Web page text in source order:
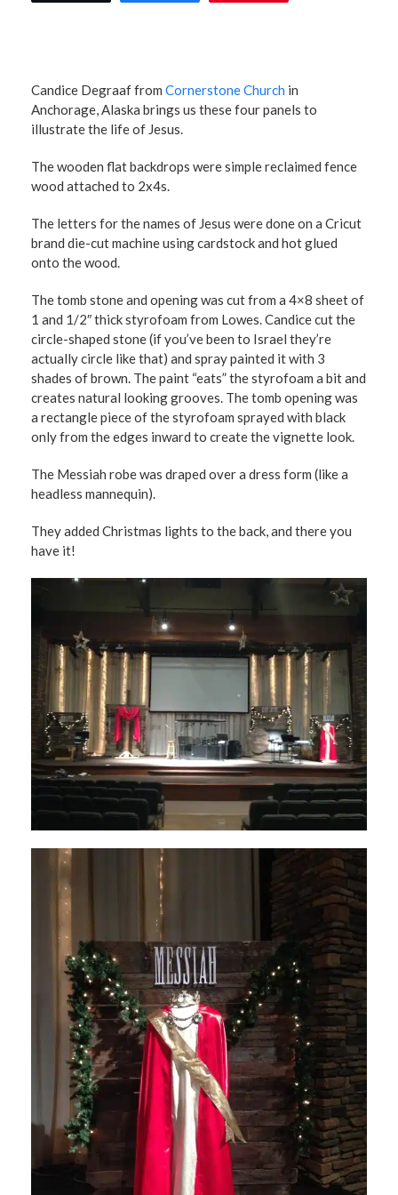
Candice Degraaf from Cornerstone Church in
Anchorage, Alaska brings us these four panels to
illustrate the life of Jesus.
The wooden flat backdrops were simple reclaimed fence
wood attached to 2x4s.
The letters for the names of Jesus were done on a Cricut
brand die-cut machine using cardstock and hot glued
onto the wood.
The tomb stone and opening was cut from a 4×8 sheet of
1 and 1/2″ thick styrofoam from Lowes. Candice cut the
circle-shaped stone (if you’ve been to Israel they’re
actually circle like that) and spray painted it with 3
shades of brown. The paint “eats” the styrofoam a bit and
creates natural looking grooves. The tomb opening was
a rectangle piece of the styrofoam sprayed with black
only from the edges inward to create the vignette look.
The Messiah robe was draped over a dress form (like a
headless mannequin).
They added Christmas lights to the back, and there you
have it!